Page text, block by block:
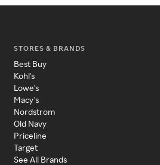
STORES & BRANDS
Best Buy
Kohl's
Lowe's
Macy's
Nordstrom
Old Navy
Priceline
Target
See All Brands